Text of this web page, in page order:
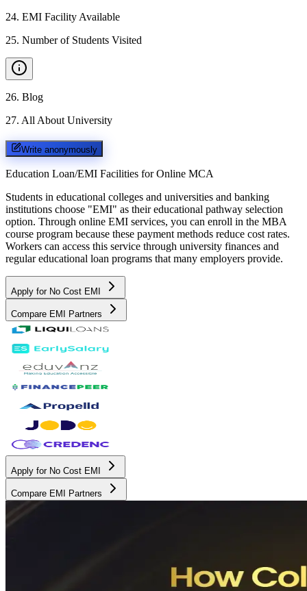
24. EMI Facility Available
25. Number of Students Visited
26. Blog
27. All About University
Write anonymously
Education Loan/EMI Facilities for Online MCA
Students in educational colleges and universities and banking
institutions choose "EMI" as their educational pathway selection
option. Through online EMI services, you can enroll in the MBA
course program because these payment methods reduce cost rates.
Workers can access this service through university finances and
regular educational loan programs that many employers provide.
Apply for No Cost EMI
Compare EMI Partners
Apply for No Cost EMI
Compare EMI Partners